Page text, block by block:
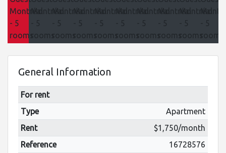
General Information
For rent
Type
Apartment
Rent
$1,750/month
Reference
16728576